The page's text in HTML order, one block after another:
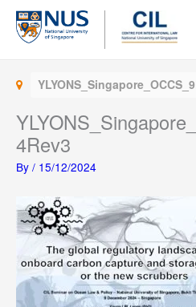
Skip
content
4Rev3
By / 15/12/2024